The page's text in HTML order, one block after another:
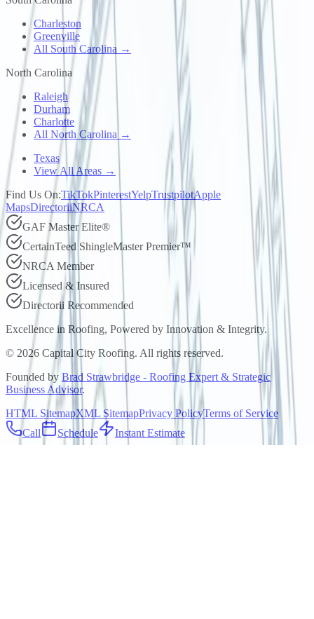
Charleston
Greenville
All South Carolina →
North Carolina
Raleigh
Durham
Charlotte
All North Carolina →
Texas
View All Areas →
Find Us On:TikTokPinterestYelpTrustpilotApple
MapsDirectoriiNRCA
GAF Master Elite®
CertainTeed ShingleMaster Premier™
NRCA Member
Licensed & Insured
Directorii Recommended
Excellence in Roofing, Powered by Innovation & Integrity.
© 2026 Capital City Roofing. All rights reserved.
Founded by Brad Strawbridge - Roofing Expert & Strategic
Business Advisor.
HTML SitemapXML SitemapPrivacy PolicyTerms of Service
Call
Schedule Instant Estimate